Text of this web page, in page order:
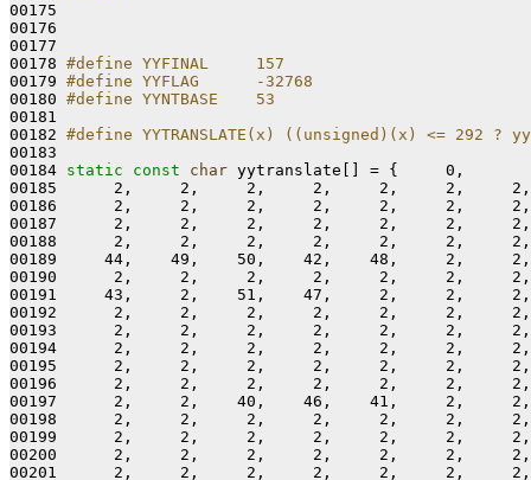
00175
00176
00177
00178 #define YYFINAL     157
00179 #define YYFLAG      -32768
00180 #define YYNTBASE    53
00181
00182 #define YYTRANSLATE(x) ((unsigned)(x) <= 292
00183
00184 static const char yytranslate[] = {     0,
00185      2,     2,     2,     2,     2,     2,
00186      2,     2,     2,     2,     2,     2,
00187      2,     2,     2,     2,     2,     2,
00188      2,     2,     2,     2,     2,     2,
00189     44,    49,    50,    42,    48,     2,
00190      2,     2,     2,     2,     2,     2,
00191     43,     2,    51,    47,     2,     2,
00192      2,     2,     2,     2,     2,     2,
00193      2,     2,     2,     2,     2,     2,
00194      2,     2,     2,     2,     2,     2,
00195      2,     2,     2,     2,     2,     2,
00196      2,     2,     2,     2,     2,     2,
00197      2,     2,    40,    46,    41,     2,
00198      2,     2,     2,     2,     2,     2,
00199      2,     2,     2,     2,     2,     2,
00200      2,     2,     2,     2,     2,     2,
00201      2,     2,     2,     2,     2,     2,